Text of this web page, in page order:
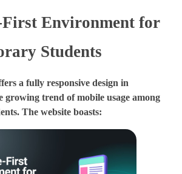
Environment for
Students
a fully responsive design in
growing trend of mobile usage among
The website boasts: